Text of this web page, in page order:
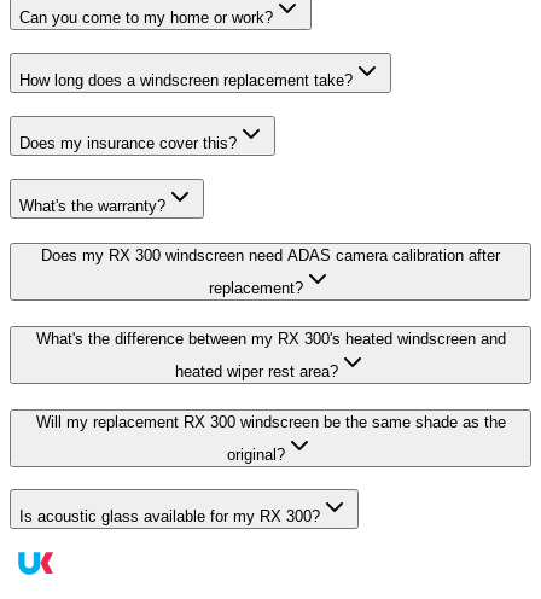
Can you come to my home or work?
How long does a windscreen replacement take?
Does my insurance cover this?
What's the warranty?
Does my RX 300 windscreen need ADAS camera calibration after
replacement?
What's the difference between my RX 300's heated windscreen and
heated wiper rest area?
Will my replacement RX 300 windscreen be the same shade as the
original?
Is acoustic glass available for my RX 300?